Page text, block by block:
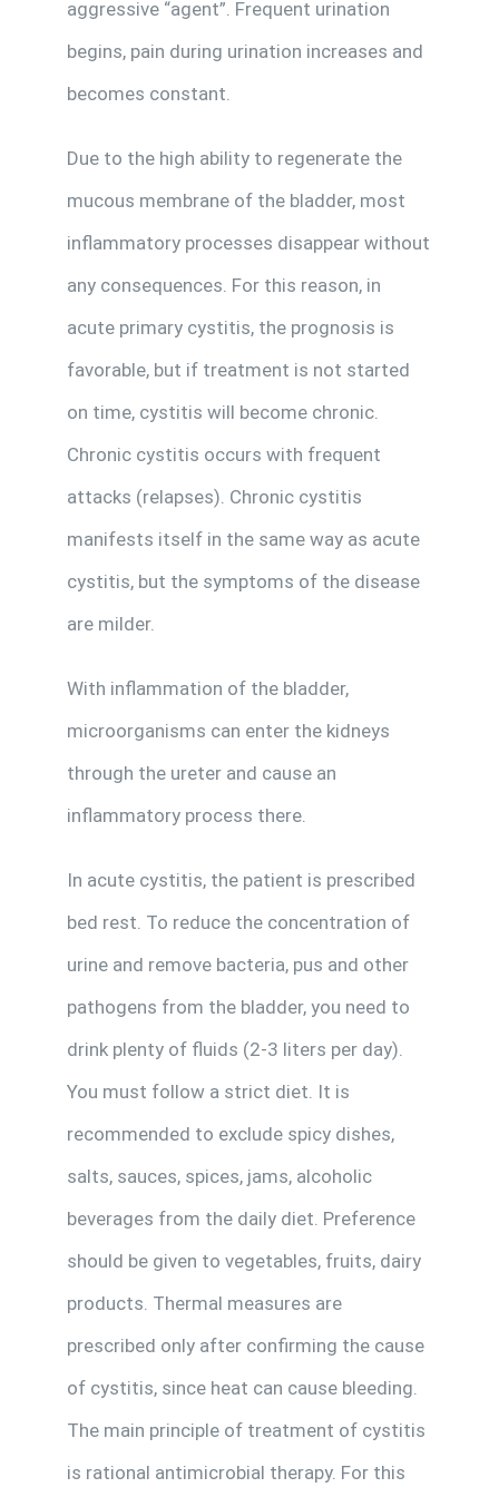
aggressive “agent”. Frequent urination
begins, pain during urination increases and
becomes constant.
Due to the high ability to regenerate the
mucous membrane of the bladder, most
inflammatory processes disappear without
any consequences. For this reason, in
acute primary cystitis, the prognosis is
favorable, but if treatment is not started
on time, cystitis will become chronic.
Chronic cystitis occurs with frequent
attacks (relapses). Chronic cystitis
manifests itself in the same way as acute
cystitis, but the symptoms of the disease
are milder.
With inflammation of the bladder,
microorganisms can enter the kidneys
through the ureter and cause an
inflammatory process there.
In acute cystitis, the patient is prescribed
bed rest. To reduce the concentration of
urine and remove bacteria, pus and other
pathogens from the bladder, you need to
drink plenty of fluids (2-3 liters per day).
You must follow a strict diet. It is
recommended to exclude spicy dishes,
salts, sauces, spices, jams, alcoholic
beverages from the daily diet. Preference
should be given to vegetables, fruits, dairy
products. Thermal measures are
prescribed only after confirming the cause
of cystitis, since heat can cause bleeding.
The main principle of treatment of cystitis
is rational antimicrobial therapy. For this